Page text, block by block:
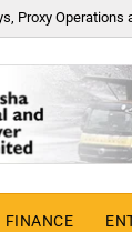
Proxy Operations
FINANCE